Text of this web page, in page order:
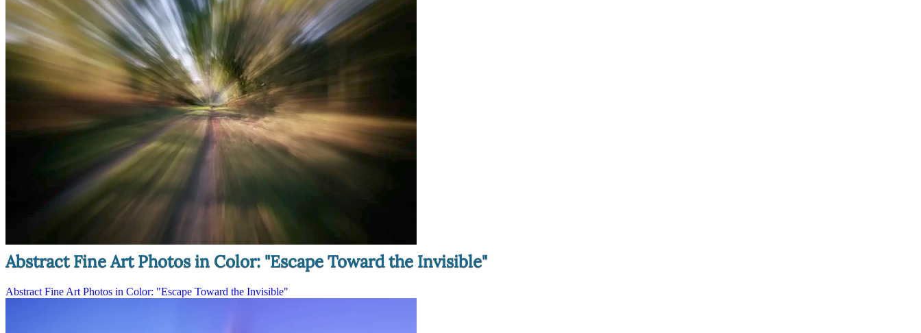
Abstract Fine Art Photos in Color: "Escape Toward the Invisible"
Abstract Fine Art Photos in Color: "Escape Toward the Invisible"